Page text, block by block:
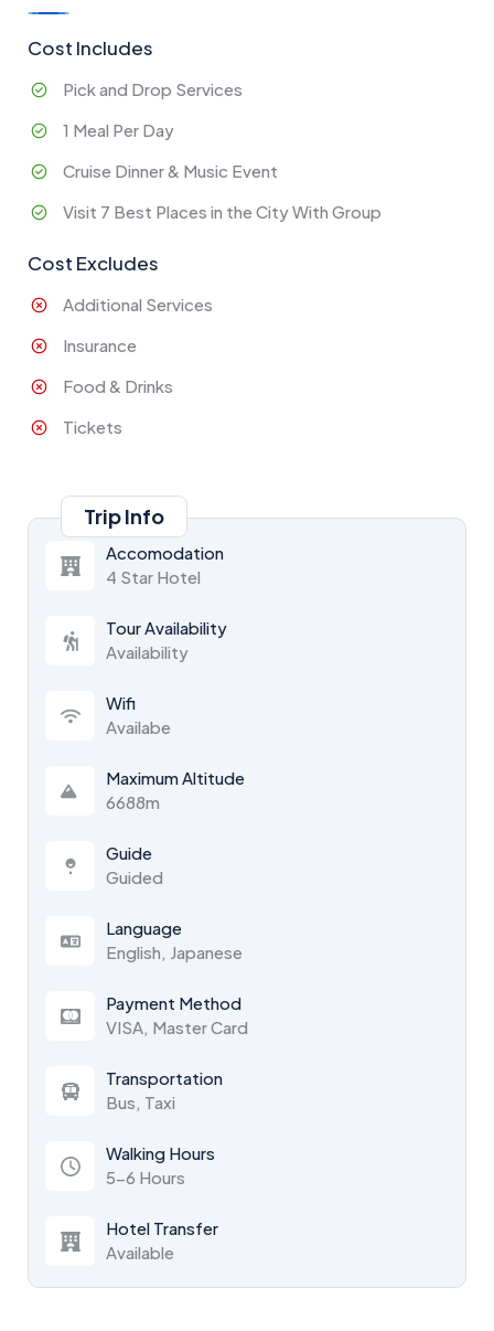
Cost Includes
Pick and Drop Services
1 Meal Per Day
Cruise Dinner & Music Event
Visit 7 Best Places in the City With Group
Cost Excludes
Additional Services
Insurance
Food & Drinks
Tickets
Trip Info
Accomodation
4 Star Hotel
Tour Availability
Availability
Wifi
Availabe
Maximum Altitude
6688m
Guide
Guided
Language
English, Japanese
Payment Method
VISA, Master Card
Transportation
Bus, Taxi
Walking Hours
5-6 Hours
Hotel Transfer
Available